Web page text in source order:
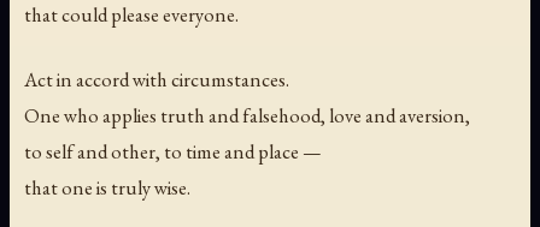
that could please everyone.
Act in accord with circumstances.
One who applies truth and falsehood, love and aversion,
to self and other, to time and place —
that one is truly wise.